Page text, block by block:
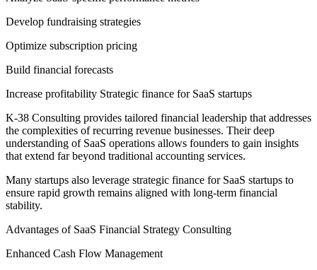
Develop fundraising strategies
Optimize subscription pricing
Build financial forecasts
Increase profitability Strategic finance for SaaS startups
K-38 Consulting provides tailored financial leadership that addresses
the complexities of recurring revenue businesses. Their deep
understanding of SaaS operations allows founders to gain insights
that extend far beyond traditional accounting services.
Many startups also leverage strategic finance for SaaS startups to
ensure rapid growth remains aligned with long-term financial
stability.
Advantages of SaaS Financial Strategy Consulting
Enhanced Cash Flow Management